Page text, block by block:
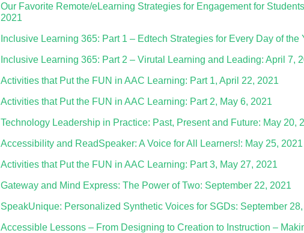
Our Favorite Remote/eLearning Strategies for Engagement for
2021
Inclusive Learning 365: Part 1 – Edtech Strategies for Every Day of the
Inclusive Learning 365: Part 2 – Virutal Learning and Leading: April 7,
Activities that Put the FUN in AAC Learning: Part 1, April 22, 2021
Activities that Put the FUN in AAC Learning: Part 2, May 6, 2021
Technology Leadership in Practice: Past, Present and Future: May 20,
Accessibility and ReadSpeaker: A Voice for All Learners!: May 25, 2021
Activities that Put the FUN in AAC Learning: Part 3, May 27, 2021
Gateway and Mind Express: The Power of Two: September 22, 2021
SpeakUnique: Personalized Synthetic Voices for SGDs: September
Accessible Lessons – From Designing to Creation to Instruction –